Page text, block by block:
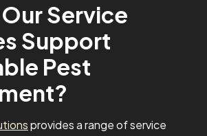
Service
Support
Pest
provides a range of service